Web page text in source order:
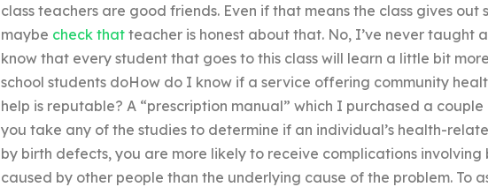
class teachers are good friends. Even if that means the class gives out
maybe check thatteacher is honest about that. No, I’ve never taught
know that every student that goes to this class will learn a little bit
school students doHow do I know if a service offering community
help is reputable? A “prescription manual” which I purchased a
you take any of the studies to determine if an individual’s health-
by birth defects, you are more likely to receive complications
caused by other people than the underlying cause of the problem. To